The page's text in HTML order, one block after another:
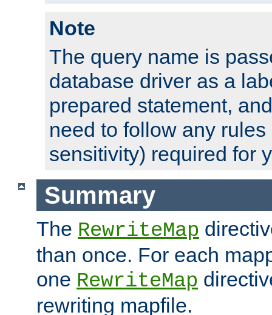
Note
The query name is
database driver as a
prepared statement,
need to follow any
sensitivity) required for
Summary
The RewriteMap
than once. For each
one RewriteMap
rewriting mapfile.